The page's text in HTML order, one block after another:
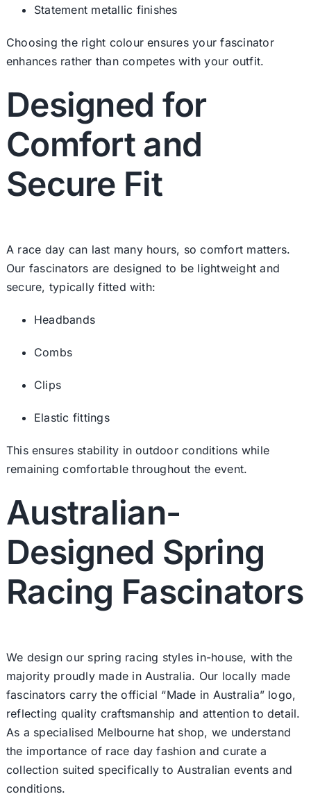
Statement metallic finishes
Choosing the right colour ensures your fascinator
enhances rather than competes with your outfit.
Designed for
Comfort and
Secure Fit
A race day can last many hours, so comfort matters.
Our fascinators are designed to be lightweight and
secure, typically fitted with:
Headbands
Combs
Clips
Elastic fittings
This ensures stability in outdoor conditions while
remaining comfortable throughout the event.
Australian-
Designed Spring
Racing Fascinators
We design our spring racing styles in-house, with the
majority proudly made in Australia. Our locally made
fascinators carry the official “Made in Australia” logo,
reflecting quality craftsmanship and attention to detail.
As a specialised Melbourne hat shop, we understand
the importance of race day fashion and curate a
collection suited specifically to Australian events and
conditions.